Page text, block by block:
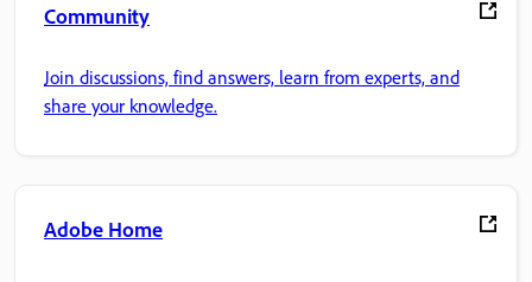
Community
Join discussions, find answers, learn from experts, and
share your knowledge.
Adobe Home